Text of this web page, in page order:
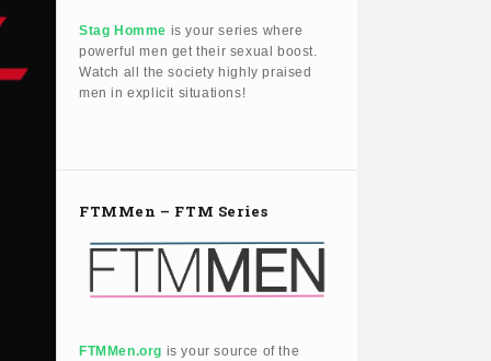
Stag Homme is your series where
powerful men get their sexual boost.
Watch all the society highly praised
men in explicit situations!
FTMMen – FTM Series
FTMMen.org is your source of the